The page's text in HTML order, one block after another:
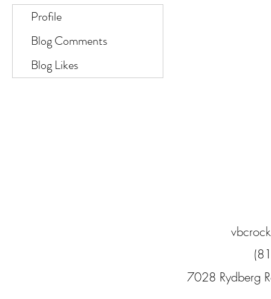
Profile
Blog Comments
Blog Likes
7028 Rydberg